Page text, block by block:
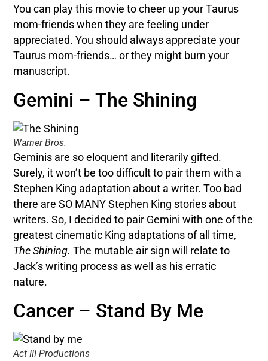
You can play this movie to cheer up your Taurus
mom-friends when they are feeling under
appreciated. You should always appreciate your
Taurus mom-friends… or they might burn your
manuscript.
Gemini – The Shining
Warner Bros.
Geminis are so eloquent and literarily gifted.
Surely, it won’t be too difficult to pair them with a
Stephen King adaptation about a writer. Too bad
there are SO MANY Stephen King stories about
writers. So, I decided to pair Gemini with one of the
greatest cinematic King adaptations of all time,
The Shining.The mutable air sign will relate to
Jack’s writing process as well as his erratic
nature.
Cancer – Stand By Me
Act III Productions